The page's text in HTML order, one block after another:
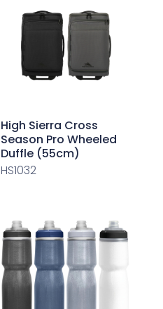
High Sierra Cross
Season Pro Wheeled
Duffle (55cm)
HS1032